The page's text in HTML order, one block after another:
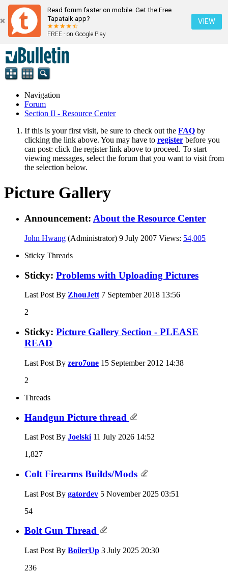
Read forum faster on mobile. Get the Free
Tapatalk app?
FREE - on Google Play
VIEW
Navigation
Forum
Section II - Resource Center
If this is your first visit, be sure to check out the FAQ by
clicking the link above. You may have to register before you
can post: click the register link above to proceed. To start
viewing messages, select the forum that you want to visit from
the selection below.
Picture Gallery
Announcement: About the Resource Center
John Hwang (Administrator) 9 July 2007 Views: 54,005
Sticky Threads
Sticky: Problems with Uploading Pictures
Last Post By ZhouJett 7 September 2018 13:56
2
Sticky: Picture Gallery Section - PLEASE
READ
Last Post By zero7one 15 September 2012 14:38
2
Threads
Handgun Picture thread
Last Post By Joelski 11 July 2026 14:52
1,827
Colt Firearms Builds/Mods
Last Post By gatordev 5 November 2025 03:51
54
Bolt Gun Thread
Last Post By BoilerUp 3 July 2025 20:30
236